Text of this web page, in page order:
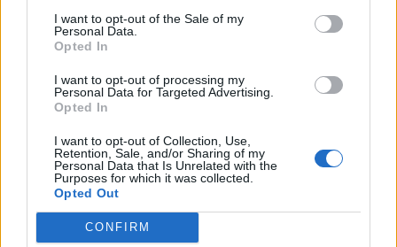
I want to opt-out of the Sale of my
Personal Data.
Opted In
I want to opt-out of processing my
Personal Data for Targeted Advertising.
Opted In
I want to opt-out of Collection, Use,
Retention, Sale, and/or Sharing of my
Personal Data that Is Unrelated with the
Purposes for which it was collected.
Opted Out
CONFIRM
Altitude :
1202 m
Start :
Length :
11.00 km
Elevation gain :
% Avg :
6.39%
% Max :
9.0%
Mountain range
: